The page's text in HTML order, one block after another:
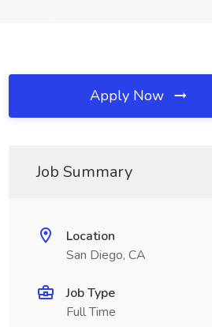
Apply Now
Job Summary
Location
San Diego, CA
Job Type
Full Time